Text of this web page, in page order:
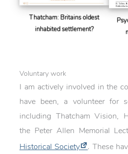
Thatcham: Britains oldest
inhabited settlement?
Voluntary work
I am actively involved in the
have been, a volunteer for
including Thatcham Vision,
the Peter Allen Memorial
Historical Society
. These